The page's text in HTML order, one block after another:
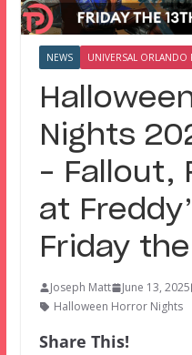
NEWS UNIVERSAL ORLANDO
Nights
– Fallout,
at
Friday
Joseph Matt June 13, 2025
Halloween Horror Nights
Share This!